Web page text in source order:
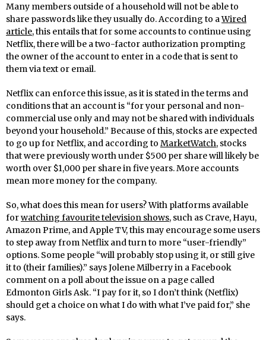
Many members outside of a household will not be able to
share passwords like they usually do. According to aWired
article, this entails that for some accounts to continue using
Netflix, there will be a two-factor authorization prompting
the owner of the account to enter in a code that is sent to
them via text or email.
Netflix can enforce this issue, as it is stated in the terms and
conditions that an account is “for your personal and non-
commercial use only and may not be shared with individuals
beyond your household.” Because of this, stocks are expected
to go up for Netflix, and according to MarketWatch, stocks
that were previously worth under $500 per share will likely be
worth over $1,000 per share in five years. More accounts
mean more money for the company.
So, what does this mean for users? With platforms available
forwatching favourite television shows, such as Crave, Hayu,
Amazon Prime, and Apple TV, this may encourage some users
to step away from Netflix and turn to more “user-friendly”
options. Some people “will probably stop using it, or still give
it to (their families).” says Jolene Milberry in a Facebook
comment on a poll about the issue on a page called
Edmonton Girls Ask. “I pay for it, so I don’t think (Netflix)
should get a choice on what I do with what I’ve paid for,” she
says.